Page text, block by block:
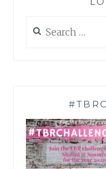
for: